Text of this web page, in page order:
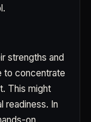
strengths and
to concentrate
This might
readiness. In